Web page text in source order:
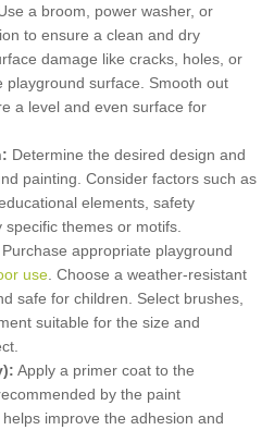
a broom, power washer, or
to ensure a clean and dry
damage like cracks, holes, or
playground surface. Smooth out
a level and even surface for
Determine the desired design and
painting. Consider factors such as
elements, safety
themes or motifs.
Purchase appropriate playground
use . Choose a weather-resistant
safe for children. Select brushes,
suitable for the size and
Apply a primer coat to the
by the paint
improve the adhesion and